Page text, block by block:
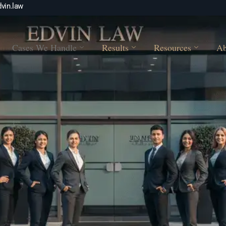
Cases We Handle Results Resources